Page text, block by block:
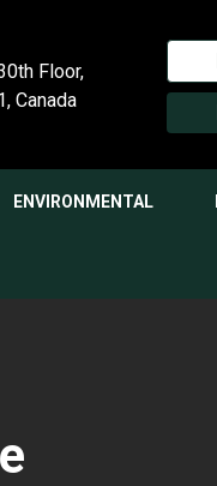
Floor,
Canada
ENVIRONMENTAL